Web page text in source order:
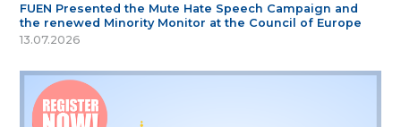
FUEN Presented the Mute Hate Speech Campaign and
the renewed Minority Monitor at the Council of Europe
13.07.2026